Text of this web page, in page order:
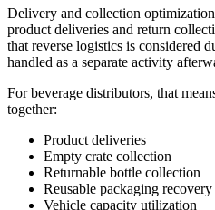
Delivery and collection
product deliveries and return
that reverse logistics is considered
handled as a separate activity
For beverage distributors, that
together:
Product deliveries
Empty crate collection
Returnable bottle collection
Reusable packaging recovery
Vehicle capacity utilization